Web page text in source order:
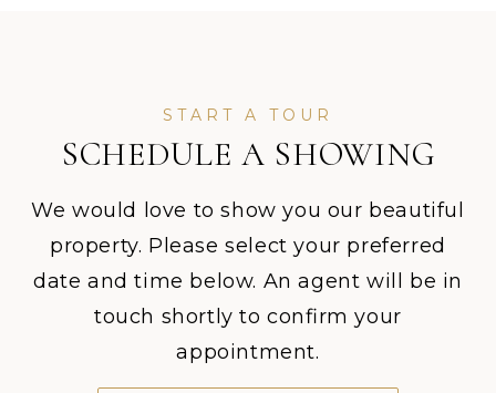
SCHEDULE A SHOWING
We would love to show you our beautiful
property. Please select your preferred
date and time below. An agent will be in
touch shortly to confirm your
appointment.